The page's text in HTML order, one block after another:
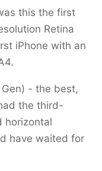
this the first
Retina
iPhone with an
- the best,
the third-
horizontal
have waited for